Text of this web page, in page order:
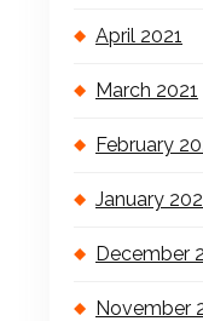
April 2021
March 2021
February
January
December
November